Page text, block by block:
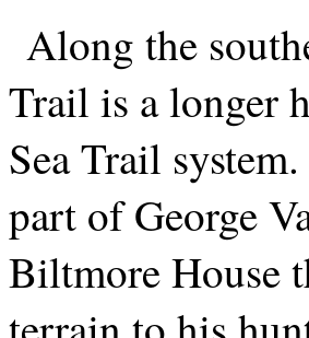
Along the
Trail is a longer
Sea Trail
part of George
Biltmore House